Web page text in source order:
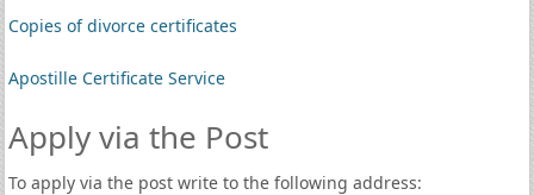
Copies of divorce certificates
Apostille Certificate Service
Apply via the Post
To apply via the post write to the following address: